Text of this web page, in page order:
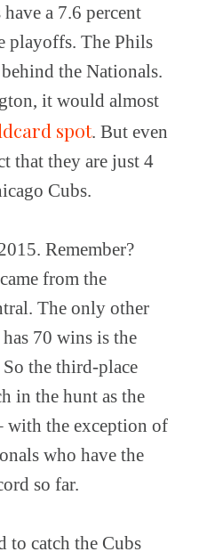
a 7.6 percent
playoffs. The Phils
the Nationals.
it would almost
spot. But even
that they are just 4
Cubs.
Remember?
from the
The only other
70 wins is the
the third-place
in the hunt as the
with the exception of
who have the
so far.
to catch the Cubs